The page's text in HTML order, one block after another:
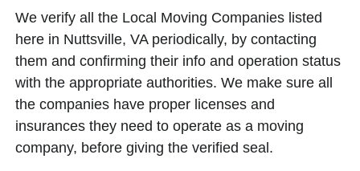
We verify all the Local Moving Companies listed
here in Nuttsville, VA periodically, by contacting
them and confirming their info and operation status
with the appropriate authorities. We make sure all
the companies have proper licenses and
insurances they need to operate as a moving
company, before giving the verified seal.